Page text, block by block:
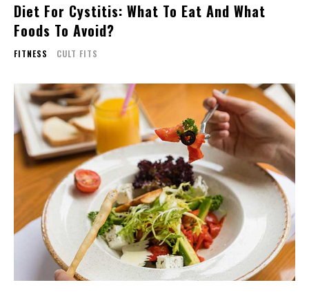
Diet For Cystitis: What To Eat And What
Foods To Avoid?
FITNESS CULT FITS